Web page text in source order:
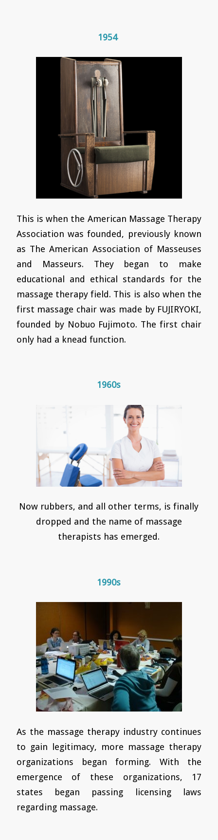
1954
This is when the American Massage Therapy
Association was founded, previously known
as The American Association of Masseuses
and Masseurs. They began to make
educational and ethical standards for the
massage therapy field. This is also when the
first massage chair was made by FUJIRYOKI,
founded by Nobuo Fujimoto. The first chair
only had a knead function.
1960s
Now rubbers, and all other terms, is finally
dropped and the name of massage
therapists has emerged.
1990s
As the massage therapy industry continues
to gain legitimacy, more massage therapy
organizations began forming. With the
emergence of these organizations, 17
states began passing licensing laws
regarding massage.